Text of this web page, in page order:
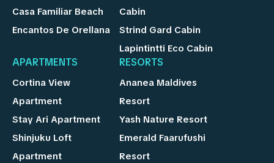
Casa Familiar Beach
Encantos De Orellana
Cabin
Strind Gard Cabin
Lapintintti Eco Cabin
APARTMENTS
Cortina View
Apartment
Stay Ari Apartment
Shinjuku Loft
Apartment
RESORTS
Ananea Maldives
Resort
Yash Nature Resort
Emerald Faarufushi
Resort